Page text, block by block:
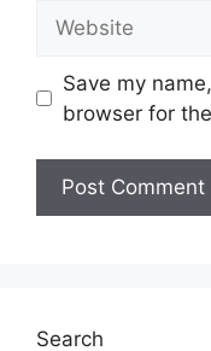
Save my
browser for
Search